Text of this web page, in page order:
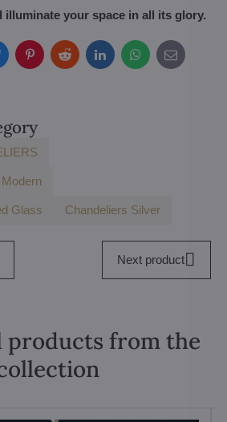
illuminate your space in all its glory.
PinterestRedditLinkedInWhatsApp
E-
mail
Glass Chandeliers Silver
Next product
products from the